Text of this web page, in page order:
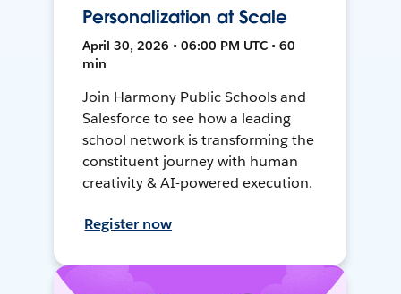
Personalization at Scale
April 30, 2026 • 06:00 PM UTC • 60
min
Join Harmony Public Schools and
Salesforce to see how a leading
school network is transforming the
constituent journey with human
creativity & AI-powered execution.
Register now